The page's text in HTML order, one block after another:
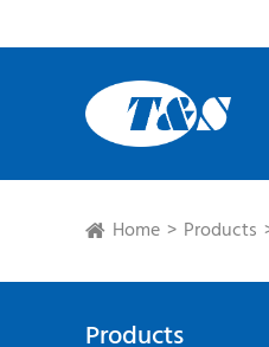
Home Products
Products